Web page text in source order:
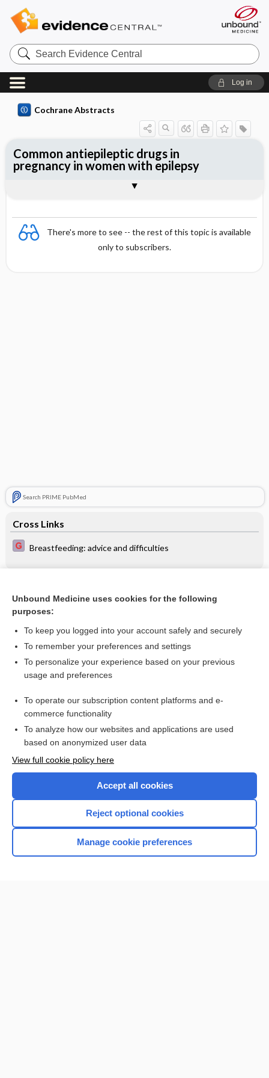
Search
Evidence
Central
Log in
Cochrane Abstracts
There's more to see -- the rest of this topic is available
only to subscribers.
Search PRIME PubMed
Cross Links
Breastfeeding: advice and difficulties
Use of medication during pregnancy
Common antiepileptic drugs in
pregnancy in women with epilepsy
Reviewer's Conclusions
Want to read the entire topic?
Access up-to-date medical information for less than $2 a week
Check out our products
Home
Unbound Medicine uses cookies for the following
purposes:
To keep you logged into your account safely and securely
To remember your preferences and settings
To personalize your experience based on your previous
usage and preferences
To operate our subscription content platforms and e-
commerce functionality
To analyze how our websites and applications are used
based on anonymized user data
View full cookie policy here
Accept all cookies
Reject optional cookies
Manage cookie preferences